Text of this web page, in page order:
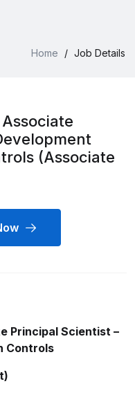
Home / Job Details
(Associate
Principal Scientist –
Controls